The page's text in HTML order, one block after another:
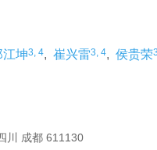
江坤3, 4, 崔兴雷3, 4, 侯贵荣
川 成都 611130